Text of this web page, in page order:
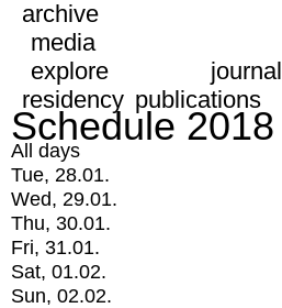
archive
media
explore
journal
residency publications
Schedule 2018
All days
Tue, 28.01.
Wed, 29.01.
Thu, 30.01.
Fri, 31.01.
Sat, 01.02.
Sun, 02.02.